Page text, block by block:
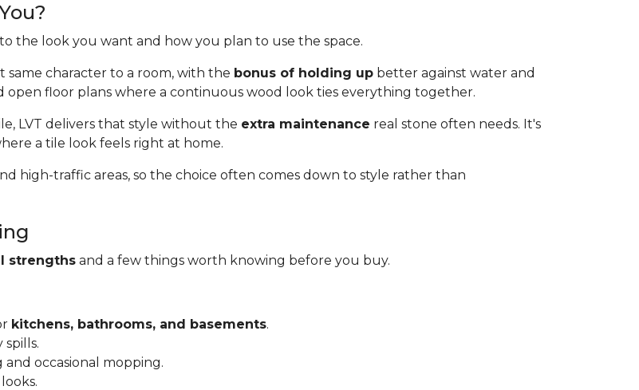
the look you want and how you plan to use the space.
same character to a room, with the bonus of holding up better against water and
open floor plans where a continuous wood look ties everything together.
LVT delivers that style without the extra maintenance real stone often needs. It's
a tile look feels right at home.
high-traffic areas, so the choice often comes down to style rather than
strengths and a few things worth knowing before you buy.
kitchens, bathrooms, and basements.
occasional mopping.